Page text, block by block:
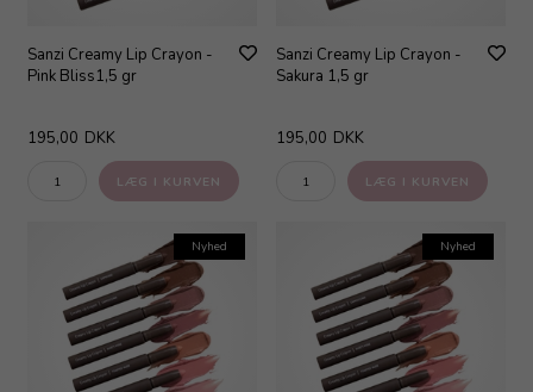
Sanzi Creamy Lip Crayon -
Pink Bliss1,5 gr
195,00 DKK
Sanzi Creamy Lip Crayon -
Sakura 1,5 gr
195,00 DKK
Nyhed Nyhed